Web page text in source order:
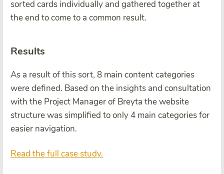
sorted cards individually and gathered together at
the end to come to a common result.
Results
As a result of this sort, 8 main content categories
were defined. Based on the insights and consultation
with the Project Manager of Breyta the website
structure was simplified to only 4 main categories for
easier navigation.
Read the full case study.